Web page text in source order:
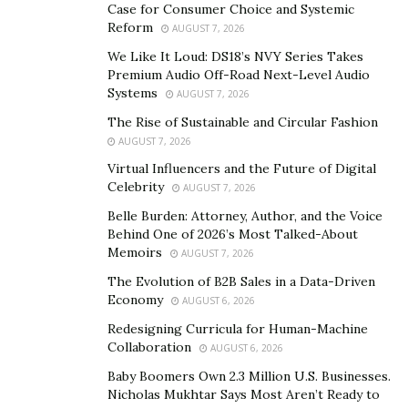
entertainment, and dining out. When you see how
easier to make adjustments and find areas where you
A simple spreadsheet can also do the trick. List down all
your expenses, categorize them, and see where your
money goes. The key is consistency. Whether you use
an app or a spreadsheet, track every penny to get a
clear picture of your finances.
To keep yourself on track, regularly review your
progress. Maybe set a monthly or quarterly check-in to
see how you’re doing. If you find that you’re not hitting
your targets, adjust your budget or your goals.
Remember, it’s a dynamic process, and flexibility is key.
Building an Emergency Fund
Case for Consumer Choice and Systemic
Reform
AUGUST 7, 2026
We Like It Loud: DS18’s NVY Series Takes
Premium Audio Off-Road Next-Level Audio
Systems
AUGUST 7, 2026
The Rise of Sustainable and Circular Fashion
AUGUST 7, 2026
Virtual Influencers and the Future of Digital
Celebrity
AUGUST 7, 2026
Belle Burden: Attorney, Author, and the Voice
Behind One of 2026’s Most Talked-About
Memoirs
AUGUST 7, 2026
The Evolution of B2B Sales in a Data-Driven
Economy
AUGUST 6, 2026
Redesigning Curricula for Human-Machine
Collaboration
AUGUST 6, 2026
Baby Boomers Own 2.3 Million U.S. Businesses.
Nicholas Mukhtar Says Most Aren’t Ready to